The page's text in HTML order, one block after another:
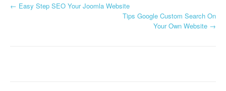
Post navigation
← Easy Step SEO Your Joomla Website
Tips Google Custom Search On
Your Own Website →